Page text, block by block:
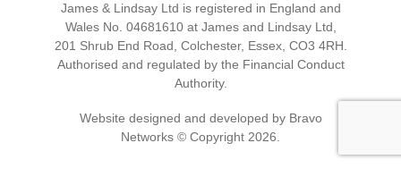
James & Lindsay Ltd is registered in England and
Wales No. 04681610 at James and Lindsay Ltd,
201 Shrub End Road, Colchester, Essex, CO3 4RH.
Authorised and regulated by the Financial Conduct
Authority.
Website designed and developed by Bravo
Networks © Copyright 2026.